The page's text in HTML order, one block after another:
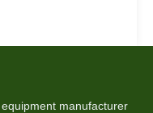
manufacturer